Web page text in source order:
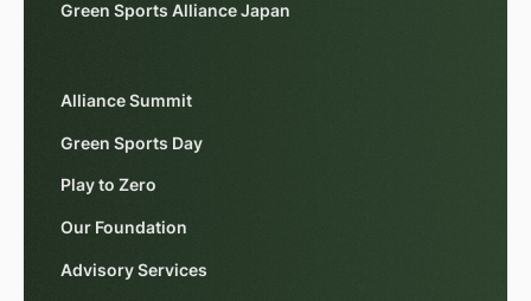
Green Sports Alliance Japan
Alliance Summit
Green Sports Day
Play to Zero
Our Foundation
Advisory Services